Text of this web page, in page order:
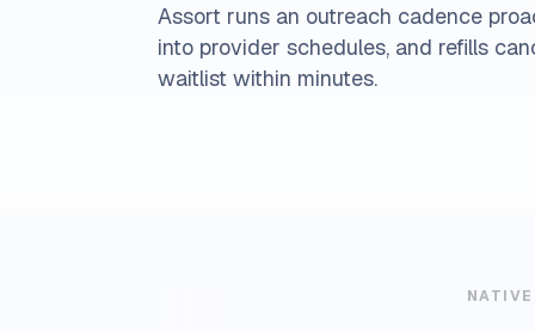
Assort runs an outreach cadence
into provider schedules, and refills
waitlist within minutes.